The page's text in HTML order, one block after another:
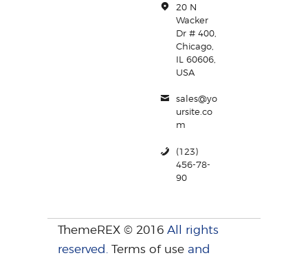
20 N
Wacker
Dr # 400,
Chicago,
IL 60606,
USA
sales@yo
ursite.co
m
(123)
456-78-
90
ThemeREX © 2016 All rights
reserved. Terms of use and